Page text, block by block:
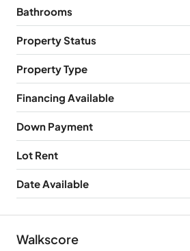
Bathrooms
Property Status
Property Type
Financing Available
Down Payment
Lot Rent
Date Available
Walkscore